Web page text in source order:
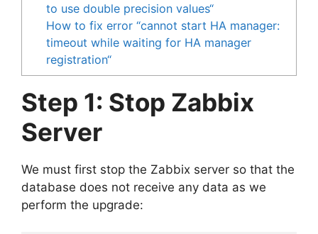
to use double precision values“
How to fix error “cannot start HA manager:
timeout while waiting for HA manager
registration“
Step 1: Stop Zabbix
Server
We must first stop the Zabbix server so that the
database does not receive any data as we
perform the upgrade: